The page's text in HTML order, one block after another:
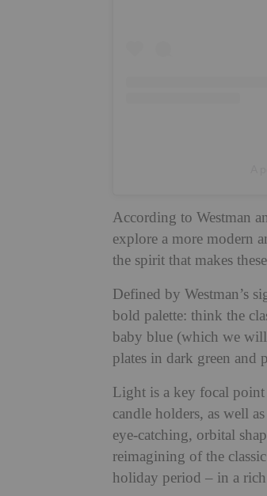
According to Westman
explore a more modern
the spirit that makes
Defined by Westman’s
bold palette: think the
baby blue (which we
plates in dark green and
Light is a key focal point
candle holders, as well
eye-catching, orbital
reimagining of the
holiday period – in a